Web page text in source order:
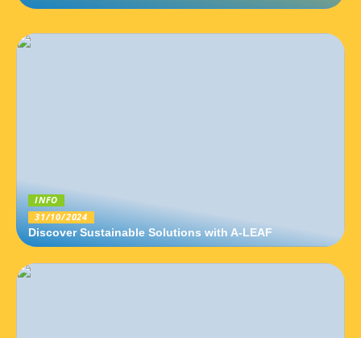
INFO
31/10/2024
Discover Sustainable Solutions with A-LEAF